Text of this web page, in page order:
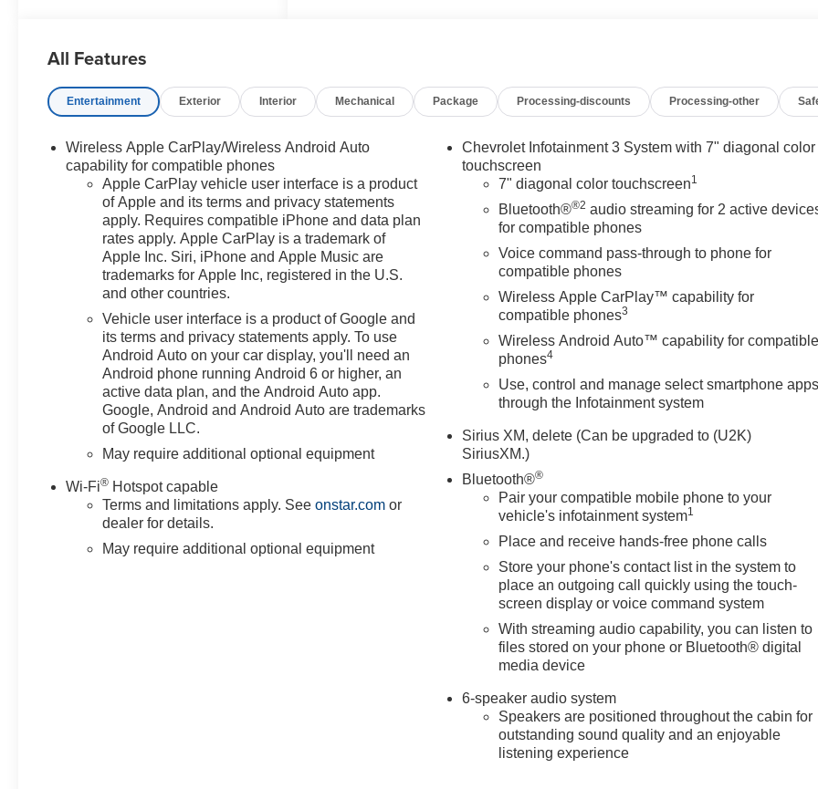
2.7L I4 Turbocharged engine
horsepower and instantaneous
torque, perfectly paired with a
automatic transmission.
Clean, Functional Cabin: The
driver-focused interior features
standard Black Cloth seating, a
2-speaker audio system with
Chevrolet Infotainment 3, push-
button start, and a rubberized-
vinyl floor covering for effortless
cleanup after a hard day's work.
Premium Buying Advantages
First Service Complimentary:
Drive away with added
confidence knowing your first
scheduled maintenance service
is completely on us.
Available!
All Features
Entertainment Exterior Interior Mechanical Package Processing-discounts Processing-other
Wireless Apple CarPlay/Wireless Android Auto
capability for compatible phones
Apple CarPlay vehicle user interface is a product
of Apple and its terms and privacy statements
apply. Requires compatible iPhone and data plan
rates apply. Apple CarPlay is a trademark of
Apple Inc. Siri, iPhone and Apple Music are
trademarks for Apple Inc, registered in the U.S.
and other countries.
Vehicle user interface is a product of Google and
its terms and privacy statements apply. To use
Android Auto on your car display, you'll need an
Android phone running Android 6 or higher, an
active data plan, and the Android Auto app.
Google, Android and Android Auto are trademarks
of Google LLC.
May require additional optional equipment
Wi-Fi® Hotspot capable
Terms and limitations apply. Seeonstar.com or
dealer for details.
May require additional optional equipment
Chevrolet Infotainment 3 System with 7" diagonal color
touchscreen
7" diagonal color touchscreen1
Bluetooth®®2 audio streaming for 2 active
for compatible phones
Voice command pass-through to phone for
compatible phones
Wireless Apple CarPlay™ capability for
compatible phones3
Wireless Android Auto™ capability for compatible
phones4
Use, control and manage select smartphone apps
through the Infotainment system
Sirius XM, delete (Can be upgraded to (U2K)
SiriusXM.)
Bluetooth®®
Pair your compatible mobile phone to your
vehicle's infotainment system1
Place and receive hands-free phone calls
Store your phone's contact list in the system to
place an outgoing call quickly using the touch-
screen display or voice command system
With streaming audio capability, you can listen to
files stored on your phone or Bluetooth® digital
media device
6-speaker audio system
Speakers are positioned throughout the cabin for
outstanding sound quality and an enjoyable
listening experience